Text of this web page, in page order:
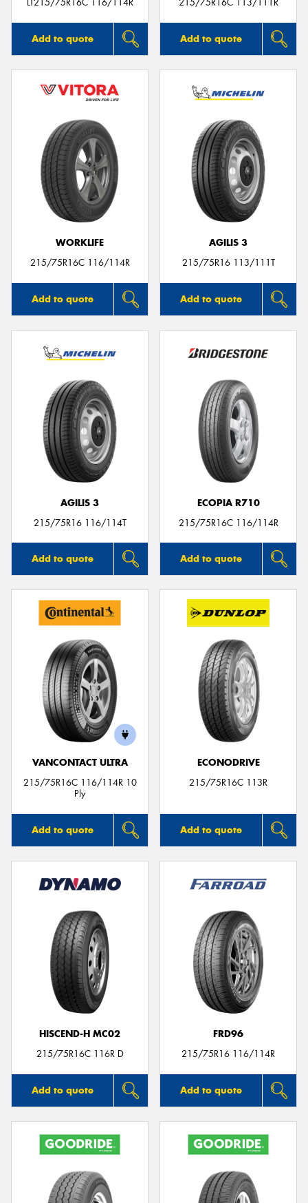
LT215/75R16C 116/114R
Add to quote
215/75R16C 113/111R
Add to quote
WORKLIFE
215/75R16C 116/114R
Add to quote
AGILIS 3
215/75R16 113/111T
Add to quote
AGILIS 3
215/75R16 116/114T
Add to quote
ECOPIA R710
215/75R16C 116/114R
Add to quote
VANCONTACT ULTRA
215/75R16C 116/114R 10
Ply
Add to quote
ECONODRIVE
215/75R16C 113R
Add to quote
HISCEND-H MC02
215/75R16C 116R D
Add to quote
FRD96
215/75R16 116/114R
Add to quote